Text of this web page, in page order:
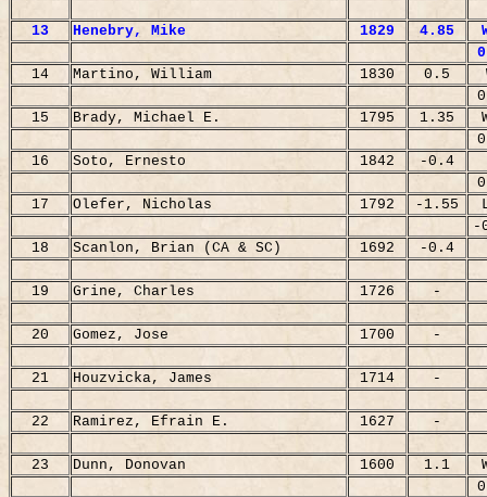
13 Henebry, Mike 1829 4.85
14
Martino, William 1830 0.5
15
Brady, Michael E. 1795 1.35
16
Soto, Ernesto 1842 -0.4
17
Olefer, Nicholas 1792 -1.55
-
18
Scanlon, Brian (CA & SC) 1692 -0.4
19 Grine, Charles 1726 -
20 Gomez, Jose 1700 -
21 Houzvicka, James 1714 -
22 Ramirez, Efrain E. 1627 -
23 Dunn, Donovan 1600 1.1